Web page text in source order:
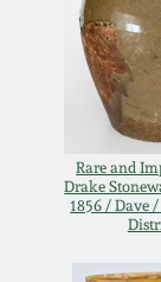
Rare and
Drake
1856 / Dave
Oct 17,
July 18,
March
Oct 25,
Texas
Incised
Norton